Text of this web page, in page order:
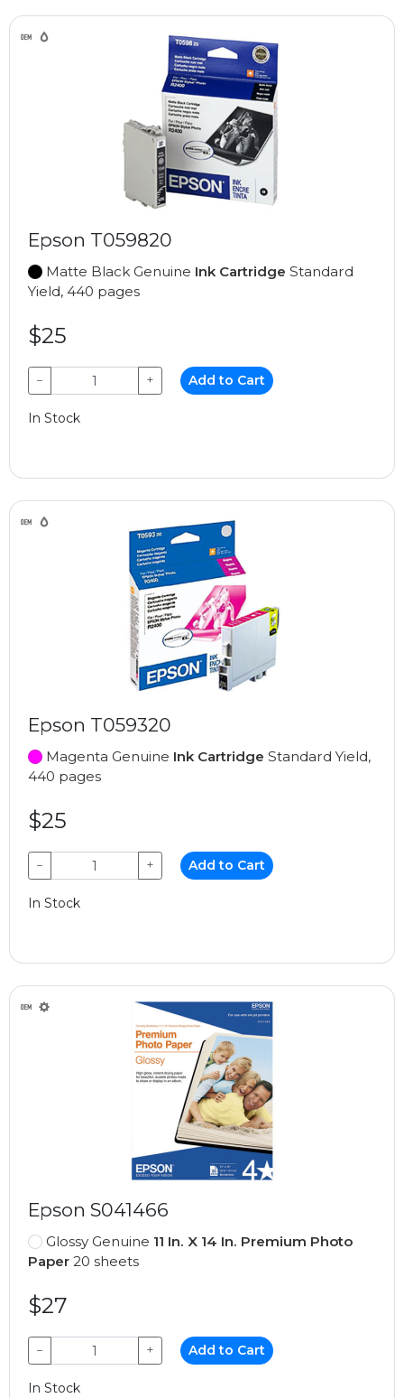
Epson T059820
Matte Black Genuine Ink Cartridge Standard
Yield, 440 pages
$25
− + Add to Cart
In Stock
Epson T059320
Magenta Genuine Ink Cartridge Standard Yield,
440 pages
$25
− + Add to Cart
In Stock
Epson S041466
Glossy Genuine 11 In. X 14 In. Premium Photo
Paper 20 sheets
$27
− + Add to Cart
In Stock